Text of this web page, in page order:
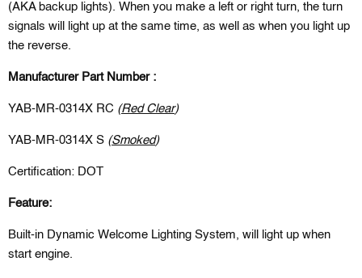
(AKA backup lights). When you make a left or right turn, the turn
signals will light up at the same time, as well as when you light up
the reverse.
Manufacturer Part Number :
YAB-MR-0314X RC (Red Clear)
YAB-MR-0314X S (Smoked)
Certification: DOT
Feature:
Built-in Dynamic Welcome Lighting System, will light up when
start engine.